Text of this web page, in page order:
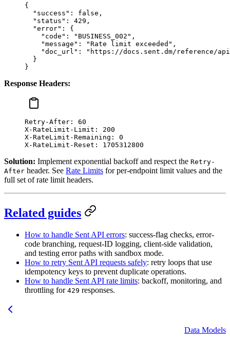
{
  "success"
: false ,
  "status"
: 429 ,
  "error"
: {
    "code"
: "BUSINESS_002" ,
    "message"
: "Rate limit exceeded" ,
    "doc_url"
:
"https://docs.sent.dm/reference/
  }
}
Response Headers:
Retry-After :
60
X-RateLimit-Limit :
200
X-RateLimit-Remaining :
0
X-RateLimit-Reset : 1705312800
Solution: Implement exponential backoff and respect the Retry-
After header. See Rate Limits for per-endpoint limit values and the
full set of rate limit headers.
Related guides
How to handle Sent API errors: success-flag checks, error-
code branching, request-ID logging, client-side validation,
and testing error paths with sandbox mode.
How to retry Sent API requests safely: retry loops that use
idempotency keys to prevent duplicate operations.
How to handle Sent API rate limits: backoff, monitoring, and
throttling for 429 responses.
Data Models